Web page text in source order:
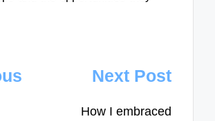
Next Post
How I embraced